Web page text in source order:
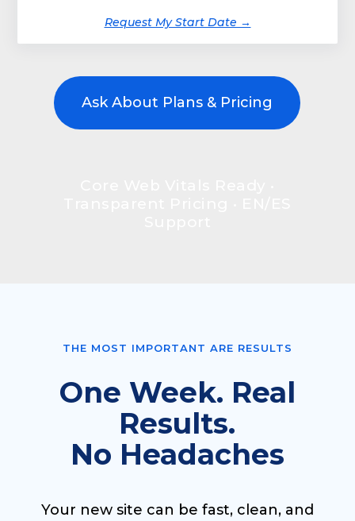
Request My Start Date →
Ask About Plans & Pricing
THE MOST IMPORTANT ARE RESULTS
One Week. Real
Results.
No Headaches
Your new site can be fast, clean, and